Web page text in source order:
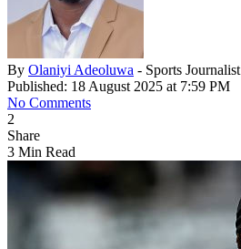
By Olaniyi Adeoluwa - Sports Journalist
Published: 18 August 2025 at 7:59 PM
No Comments
2
Share
3 Min Read